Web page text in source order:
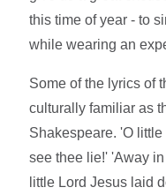
this time of year - to
while wearing an
Some of the lyrics of
culturally familiar as
Shakespeare. 'O
see thee lie!' 'Away
little Lord Jesus laid